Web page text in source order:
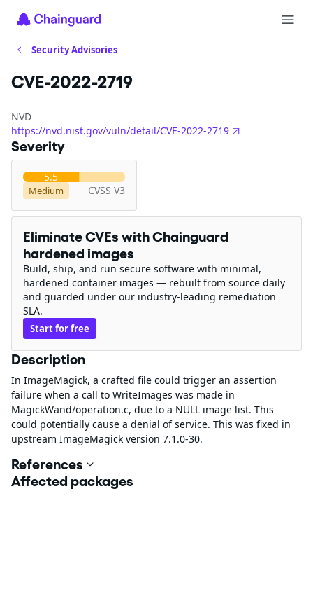
Security Advisories
CVE-2022-2719
NVD
https://nvd.nist.gov/vuln/detail/CVE-2022-2719
Severity
5.5
Medium CVSS V3
Eliminate CVEs with Chainguard
hardened images
Build, ship, and run secure software with minimal,
hardened container images — rebuilt from source daily
and guarded under our industry-leading remediation
SLA.
Start for free
Description
In ImageMagick, a crafted file could trigger an assertion
failure when a call to WriteImages was made in
MagickWand/operation.c, due to a NULL image list. This
could potentially cause a denial of service. This was fixed in
upstream ImageMagick version 7.1.0-30.
References
Affected packages